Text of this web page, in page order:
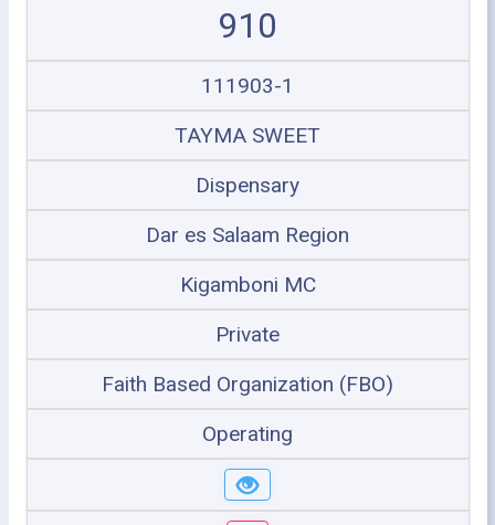
910
111903-1
TAYMA SWEET
Dispensary
Dar es Salaam Region
Kigamboni MC
Private
Faith Based Organization (FBO)
Operating